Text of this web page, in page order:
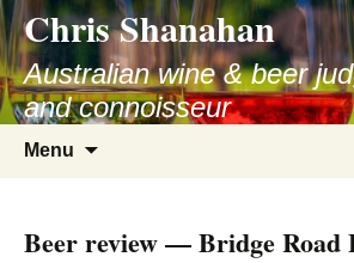
Skip
to
content
Chris Shanahan
Australian wine & beer
and connoisseur
Menu
Beer review — Bridge Road